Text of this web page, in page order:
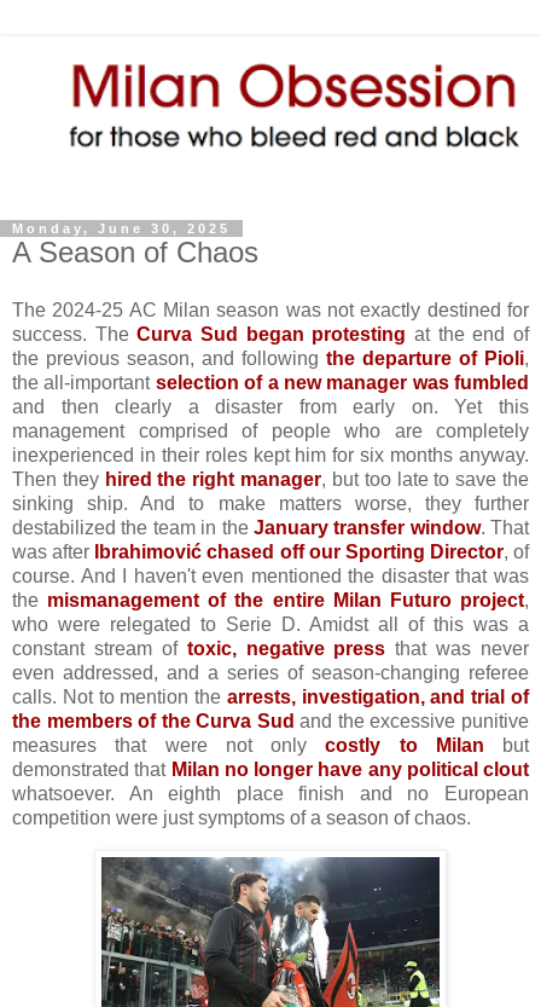
Monday, June 30, 2025
A Season of Chaos
The 2024-25 AC Milan season was not exactly destined for
success. TheCurva Sud began protesting at the end of
the previous season, and following the departure of Pioli,
the all-important selection of a new manager was fumbled
and then clearly a disaster from early on. Yet this
management comprised of people who are completely
inexperienced in their roles kept him for six months anyway.
Then they hired the right manager, but too late to save the
sinking ship. And to make matters worse, they further
destabilized the team in the January transfer window. That
was after
Ibrahimović chased off our Sporting Director, of
course. And I haven't even mentioned the disaster that was
the mismanagement of the entire Milan Futuro project,
who were relegated to Serie D. Amidst all of this was a
constant stream of toxic, negative press that was never
even addressed, and a series of season-changing referee
calls. Not to mention the arrests, investigation, and trial of
the members of the Curva Sud and the excessive punitive
measures that were not onlycostly to Milan but
demonstrated that Milan no longer have any political clout
whatsoever. An eighth place finish and no European
competition were just symptoms of a season of chaos.